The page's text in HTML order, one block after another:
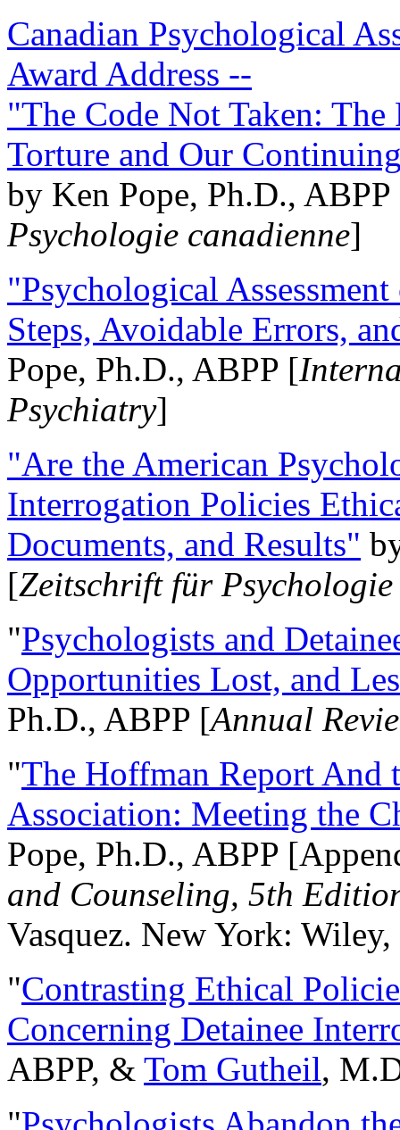
Canadian Psychological
Award Address --
"The Code Not Taken:
Torture and Our
by Ken Pope, Ph.D.,
Psychologie canadienne]
"Psychological
Steps, Avoidable Errors,
Pope, Ph.D., ABPP [
Psychiatry]
"Are the American
Interrogation Policies
Documents, and Results"
[Zeitschrift für
"Psychologists and
Opportunities Lost, and
Ph.D., ABPP [Annual
"The Hoffman Report And
Association: Meeting the
Pope, Ph.D., ABPP
and Counseling, 5th
Vasquez. New York:
"Contrasting Ethical
Concerning Detainee
ABPP, & Tom Gutheil,